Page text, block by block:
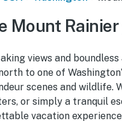
Mount
views and
to one of
scenes and wildlife.
or simply a tranquil
vacation